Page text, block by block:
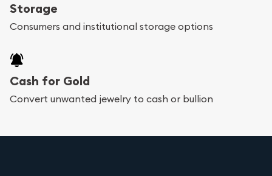
Storage
Consumers and institutional storage options
Cash for Gold
Convert unwanted jewelry to cash or bullion